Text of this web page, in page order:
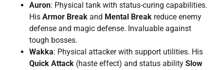
Auron: Physical tank with status-curing capabilities.
His Armor Break and Mental Break reduce enemy
defense and magic defense. Invaluable against
tough bosses.
Wakka: Physical attacker with support utilities. His
Quick Attack (haste effect) and status ability Slow